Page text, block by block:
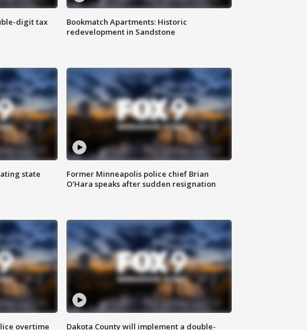
digit tax
Bookmatch Apartments: Historic
redevelopment in Sandstone
state
Former Minneapolis police chief Brian
O'Hara speaks after sudden resignation
overtime
Dakota County will implement a double-